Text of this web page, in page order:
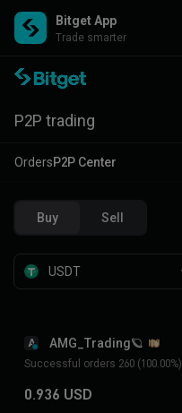
Bitget App
Trade smarter
P2P trading
OrdersP2P Center
Buy Sell
A AMG_Trading🪐
Successful orders 260 (100.00%)
0.936 USD